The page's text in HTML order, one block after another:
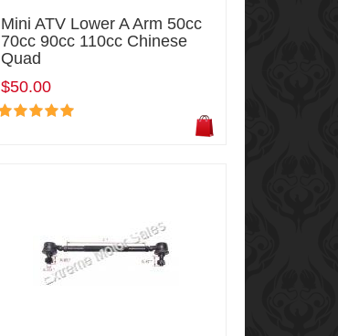
Mini ATV Lower A Arm 50cc
70cc 90cc 110cc Chinese
Quad
$50.00